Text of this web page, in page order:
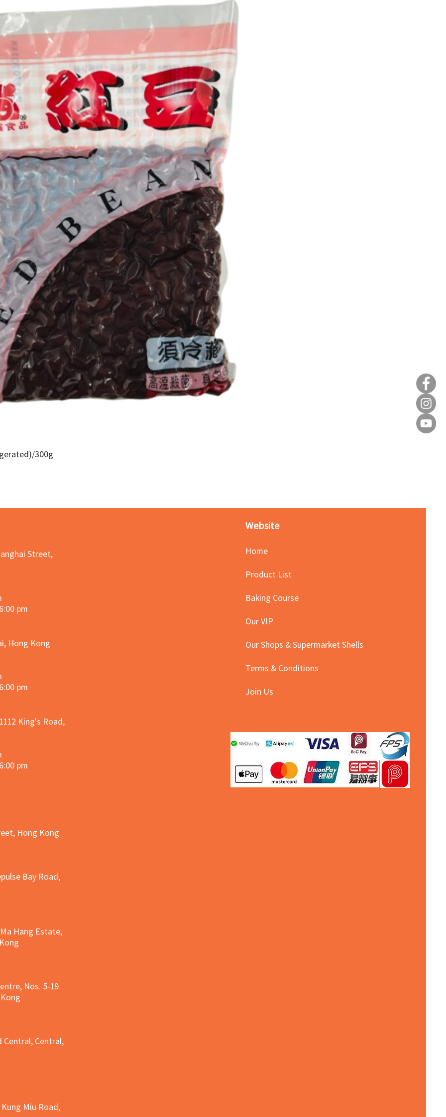
300g
Street,
pm
Hong Kong
pm
King's Road,
pm
Hong Kong
Bay Road,
Hang Estate,
Nos. 5-19
Central, Central,
Miu Road,
Website
Home
Product List
Baking Course
Our VIP
Our Shops & Supermarket Shells
Terms & Conditions
Join Us